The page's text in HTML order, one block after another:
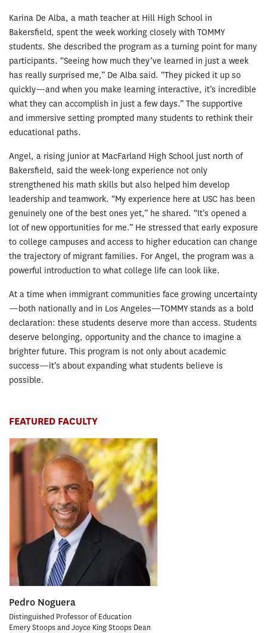
Karina De Alba, a math teacher at Hill High School in
Bakersfield, spent the week working closely with TOMMY
students. She described the program as a turning point for many
participants. “Seeing how much they’ve learned in just a week
has really surprised me,” De Alba said. “They picked it up so
quickly—and when you make learning interactive, it’s incredible
what they can accomplish in just a few days.” The supportive
and immersive setting prompted many students to rethink their
educational paths.
Angel, a rising junior at MacFarland High School just north of
Bakersfield, said the week-long experience not only
strengthened his math skills but also helped him develop
leadership and teamwork. “My experience here at USC has been
genuinely one of the best ones yet,” he shared. “It’s opened a
lot of new opportunities for me.” He stressed that early exposure
to college campuses and access to higher education can change
the trajectory of migrant families. For Angel, the program was a
powerful introduction to what college life can look like.
At a time when immigrant communities face growing uncertainty
—both nationally and in Los Angeles—TOMMY stands as a bold
declaration: these students deserve more than access. Students
deserve belonging, opportunity and the chance to imagine a
brighter future. This program is not only about academic
success—it’s about expanding what students believe is
possible.
FEATURED FACULTY
Pedro Noguera
Distinguished Professor of Education
Emery Stoops and Joyce King Stoops Dean